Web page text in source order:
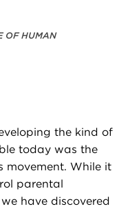
OF HUMAN
the kind of
today was the
movement. While it
parental
have discovered